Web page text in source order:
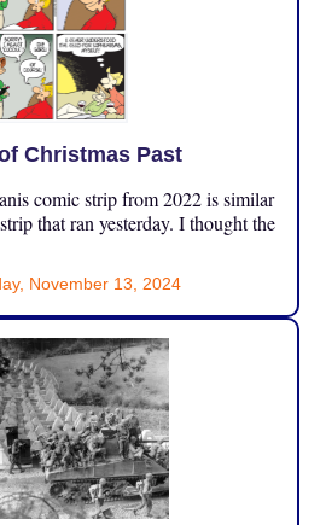
Christmas Past
comic strip from 2022 is similar
that ran yesterday. I thought the
November 13, 2024